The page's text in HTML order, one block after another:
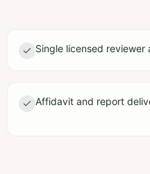
Single licensed
Affidavit and report